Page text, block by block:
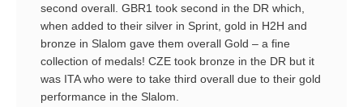
second overall. GBR1 took second in the DR which,
when added to their silver in Sprint, gold in H2H and
bronze in Slalom gave them overall Gold – a fine
collection of medals! CZE took bronze in the DR but it
was ITA who were to take third overall due to their gold
performance in the Slalom.